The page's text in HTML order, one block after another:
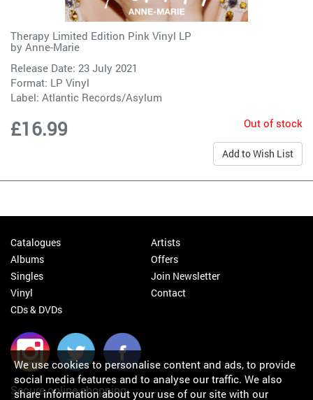
Therapy Limited Edition Pink Vinyl LP
by Anne-Marie
Release Date: 23 July 2021
Format: LP Vinyl
Label: Atlantic Records/Asylum
£16.99 Out of stock
Add to Wish List
Catalogues
Albums
Singles
Vinyl
CDs & DVDs
Artists
Offers
Join Newsletter
Contact
Secure online shopping
We use cookies to personalise content and ads, to provide
social media features and to analyse our traffic. We also
share information about your use of our site with our